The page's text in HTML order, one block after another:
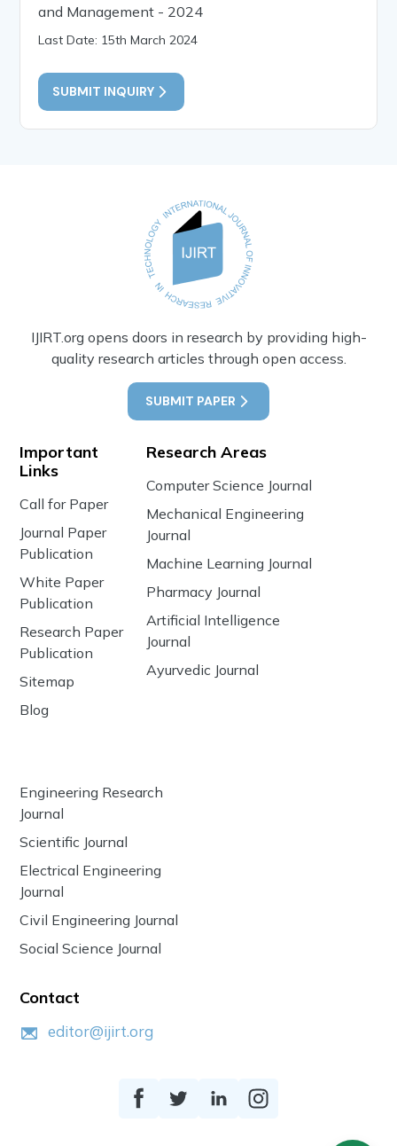
and Management - 2024
Last Date: 15th March 2024
SUBMIT INQUIRY
IJIRT.org opens doors in research by providing high-
quality research articles through open access.
SUBMIT PAPER
Important
Links
Call for Paper
Journal Paper
Publication
White Paper
Publication
Research Paper
Publication
Sitemap
Blog
Research Areas
Computer Science Journal
Mechanical Engineering
Journal
Machine Learning Journal
Pharmacy Journal
Artificial Intelligence
Journal
Ayurvedic Journal
Engineering Research
Journal
Scientific Journal
Electrical Engineering
Journal
Civil Engineering Journal
Social Science Journal
Contact
editor@ijirt.org